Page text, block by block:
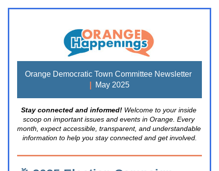
  May 2025
Stay connected and informed! Welcome to your inside
scoop on important issues and events in Orange. Every
month, expect accessible, transparent, and understandable
information to help you stay connected and get involved.